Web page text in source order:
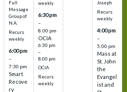
Full
Message
Group of
N.A.
Recurs
weekly
6:00 pm
–
7:30 pm
Smart
Recove
ry
weekly
6:30 pm
–
8:00 pm
OCIA
6:30 pm
–
8:00 pm
OCIA
Recurs
weekly
Joseph
Recurs
weekly
4:00 pm
–
5:00 pm
Mass at
St. John
the
Evangel
ist and